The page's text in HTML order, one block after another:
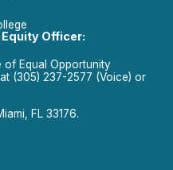
Officer:
of Equal Opportunity
(305) 237-2577 (Voice) or
FL 33176.